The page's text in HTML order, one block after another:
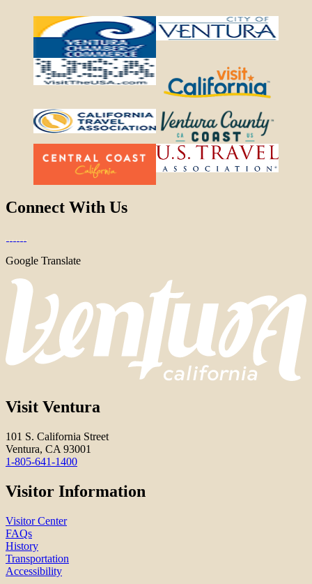
Connect With Us
Google Translate
Visit Ventura
101 S. California Street
Ventura, CA 93001
1-805-641-1400
Visitor Information
Visitor Center
FAQs
History
Transportation
Accessibility